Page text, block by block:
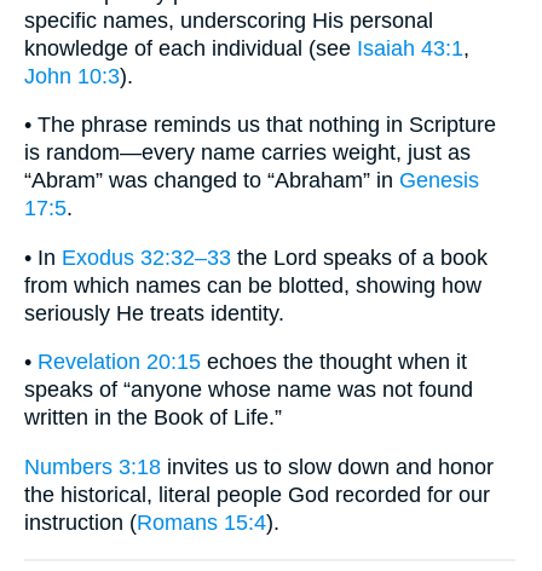
specific names, underscoring His personal
knowledge of each individual (see Isaiah 43:1,
John 10:3).
• The phrase reminds us that nothing in Scripture
is random—every name carries weight, just as
“Abram” was changed to “Abraham” in Genesis
17:5.
• In Exodus 32:32–33 the Lord speaks of a book
from which names can be blotted, showing how
seriously He treats identity.
• Revelation 20:15 echoes the thought when it
speaks of “anyone whose name was not found
written in the Book of Life.”
Numbers 3:18 invites us to slow down and honor
the historical, literal people God recorded for our
instruction (Romans 15:4).